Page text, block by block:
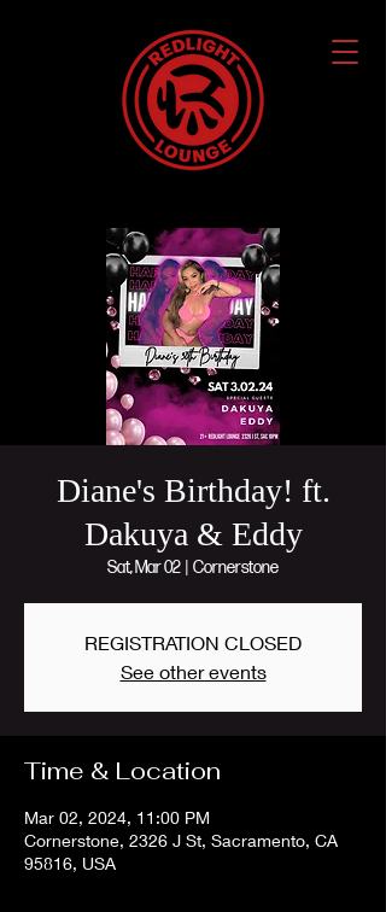
Diane's Birthday! ft.
Dakuya & Eddy
Sat, Mar 02 Cornerstone
REGISTRATION CLOSED
See other events
Time & Location
Mar 02, 2024, 11:00 PM
Cornerstone, 2326 J St, Sacramento, CA
95816, USA